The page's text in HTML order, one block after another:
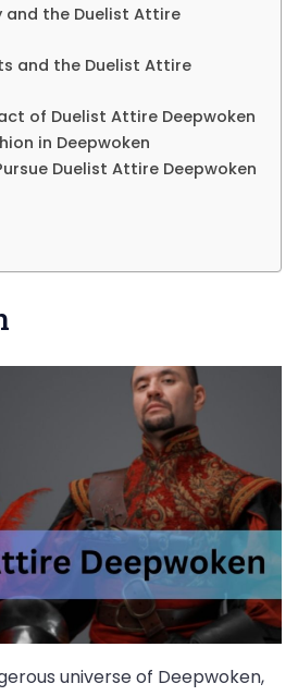
and the Duelist Attire
and the Duelist Attire
of Duelist Attire Deepwoken
in Deepwoken
Duelist Attire Deepwoken
universe of Deepwoken,